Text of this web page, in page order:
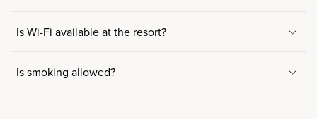
Is Wi-Fi available at the resort?
Is smoking allowed?